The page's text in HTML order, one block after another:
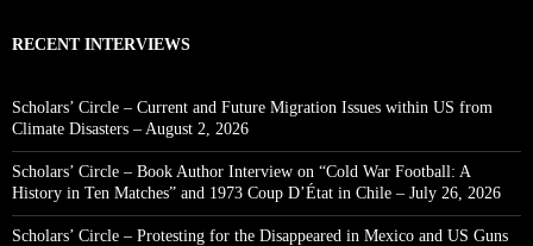
RECENT INTERVIEWS
Scholars’ Circle – Current and Future Migration Issues within US from
Climate Disasters – August 2, 2026
Scholars’ Circle – Book Author Interview on “Cold War Football: A
History in Ten Matches” and 1973 Coup D’État in Chile – July 26, 2026
Scholars’ Circle – Protesting for the Disappeared in Mexico and US Guns